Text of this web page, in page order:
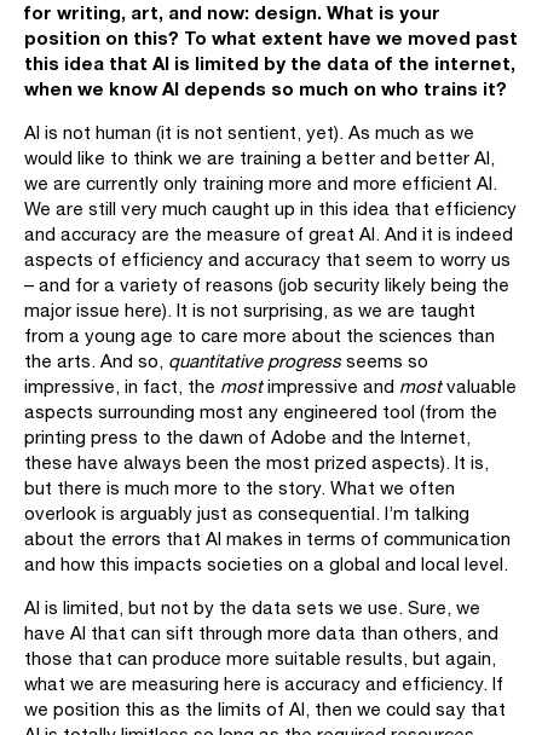
for writing, art, and now: design. What is your
position on this? To what extent have we moved past
this idea that AI is limited by the data of the internet,
when we know AI depends so much on who trains it?
AI is not human (it is not sentient, yet). As much as we
would like to think we are training a better and better AI,
we are currently only training more and more efficient AI.
We are still very much caught up in this idea that efficiency
and accuracy are the measure of great AI. And it is indeed
aspects of efficiency and accuracy that seem to worry us
– and for a variety of reasons (job security likely being the
major issue here). It is not surprising, as we are taught
from a young age to care more about the sciences than
the arts. And so, quantitative progress seems so
impressive, in fact, the mostimpressive and mostvaluable
aspects surrounding most any engineered tool (from the
printing press to the dawn of Adobe and the Internet,
these have always been the most prized aspects). It is,
but there is much more to the story. What we often
overlook is arguably just as consequential. I’m talking
about the errors that AI makes in terms of communication
and how this impacts societies on a global and local level.
AI is limited, but not by the data sets we use. Sure, we
have AI that can sift through more data than others, and
those that can produce more suitable results, but again,
what we are measuring here is accuracy and efficiency. If
we position this as the limits of AI, then we could say that